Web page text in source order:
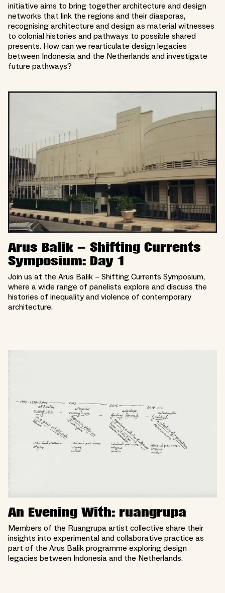
initiative aims to bring together architecture and design
networks that link the regions and their diasporas,
recognising architecture and design as material witnesses
to colonial histories and pathways to possible shared
presents. How can we rearticulate design legacies
between Indonesia and the Netherlands and investigate
future pathways?
Arus Balik – Shifting Currents
Symposium: Day 1
Join us at the Arus Balik – Shifting Currents Symposium,
where a wide range of panelists explore and discuss the
histories of inequality and violence of contemporary
architecture.
An Evening With: ruangrupa
Members of the Ruangrupa artist collective share their
insights into experimental and collaborative practice as
part of the Arus Balik programme exploring design
legacies between Indonesia and the Netherlands.